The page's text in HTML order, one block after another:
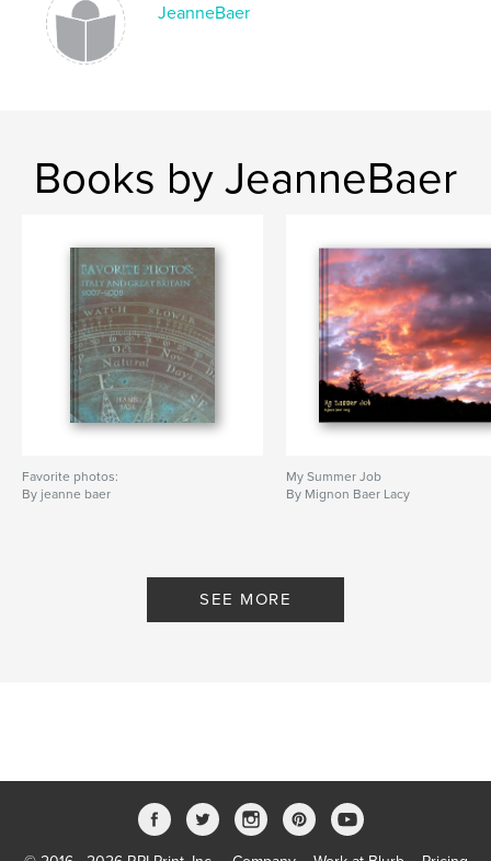
JeanneBaer
Books by JeanneBaer
Favorite photos:
By jeanne baer
My Summer Job
By Mignon Baer Lacy
SEE MORE